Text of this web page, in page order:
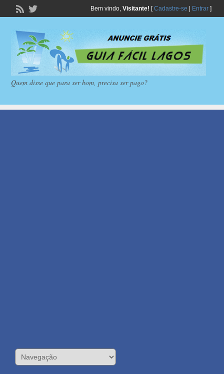
Bem vindo, Visitante! [Cadastre-se Entrar]
Quem disse que para ser bom, precisa ser pago?